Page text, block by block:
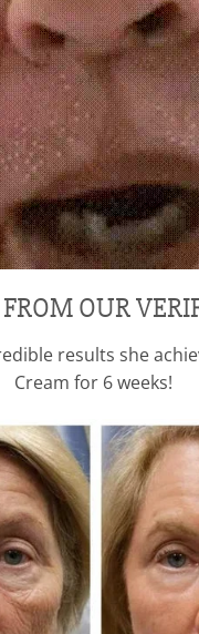
OUR
results she
Cream for 6 weeks!